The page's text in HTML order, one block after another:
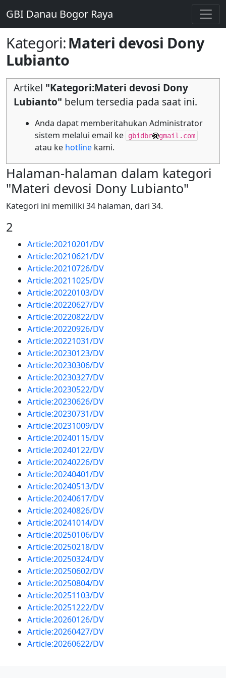
GBI Danau Bogor Raya
Kategori:Materi devosi Dony
Lubianto
Artikel "Kategori:Materi devosi Dony
Lubianto" belum tersedia pada saat ini.
Anda dapat memberitahukan Administrator
sistem melalui email ke
gbidbr gmail.com
atau ke hotlinekami.
Halaman-halaman dalam kategori
"Materi devosi Dony Lubianto"
Kategori ini memiliki 34 halaman, dari 34.
2
Article:20210201/DV
Article:20210621/DV
Article:20210726/DV
Article:20211025/DV
Article:20220103/DV
Article:20220627/DV
Article:20220822/DV
Article:20220926/DV
Article:20221031/DV
Article:20230123/DV
Article:20230306/DV
Article:20230327/DV
Article:20230522/DV
Article:20230626/DV
Article:20230731/DV
Article:20231009/DV
Article:20240115/DV
Article:20240122/DV
Article:20240226/DV
Article:20240401/DV
Article:20240513/DV
Article:20240617/DV
Article:20240826/DV
Article:20241014/DV
Article:20250106/DV
Article:20250218/DV
Article:20250324/DV
Article:20250602/DV
Article:20250804/DV
Article:20251103/DV
Article:20251222/DV
Article:20260126/DV
Article:20260427/DV
Article:20260622/DV